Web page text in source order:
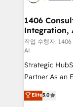
Revenue
Outbound
Design & Development We
reach their full
relationship-driven
certifications
technical
need to
1406
Integration,
작업 수행자:
AI
Strategic
Partner As an Elite HubSpot Partner, 1406 Consulting
helps mid-
they sell,
Elite5.0